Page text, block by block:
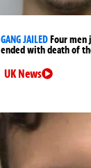
GANG JAILED Four
ended with death of
UK News